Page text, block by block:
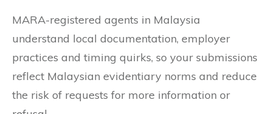
MARA-registered agents in Malaysia
understand local documentation, employer
practices and timing quirks, so your submissions
reflect Malaysian evidentiary norms and reduce
the risk of requests for more information or